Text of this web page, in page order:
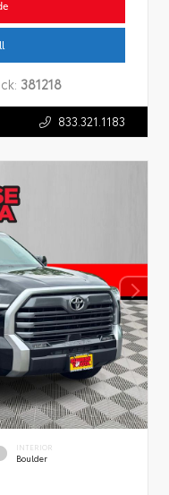
381218
833.321.1183
INTERIOR
Boulder